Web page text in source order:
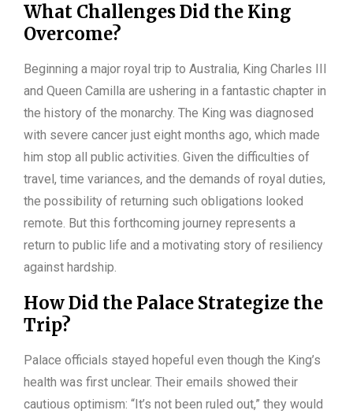
What Challenges Did the King
Overcome?
Beginning a major royal trip to Australia, King Charles III
and Queen Camilla are ushering in a fantastic chapter in
the history of the monarchy. The King was diagnosed
with severe cancer just eight months ago, which made
him stop all public activities. Given the difficulties of
travel, time variances, and the demands of royal duties,
the possibility of returning such obligations looked
remote. But this forthcoming journey represents a
return to public life and a motivating story of resiliency
against hardship.
How Did the Palace Strategize the
Trip?
Palace officials stayed hopeful even though the King’s
health was first unclear. Their emails showed their
cautious optimism: “It’s not been ruled out,” they would